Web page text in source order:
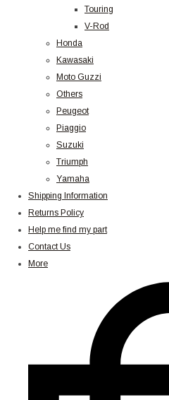
Touring
V-Rod
Honda
Kawasaki
Moto Guzzi
Others
Peugeot
Piaggio
Suzuki
Triumph
Yamaha
Shipping Information
Returns Policy
Help me find my part
Contact Us
More